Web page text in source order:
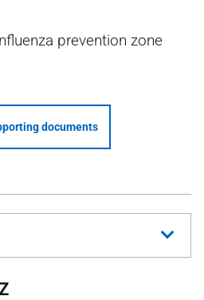
prevention zone
documents